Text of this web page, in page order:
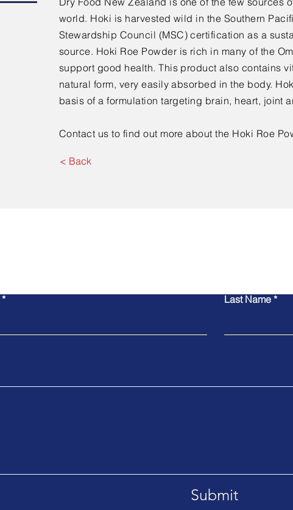
world. Hoki is harvested wild in the Southern
Stewardship Council (MSC) certification as a
source. Hoki Roe Powder is rich in many of the
support good health. This product also contains
natural form, very easily absorbed in the body.
basis of a formulation targeting brain, heart, joint
Contact us to find out more about the Hoki Roe
< Back
Last Name
Submit